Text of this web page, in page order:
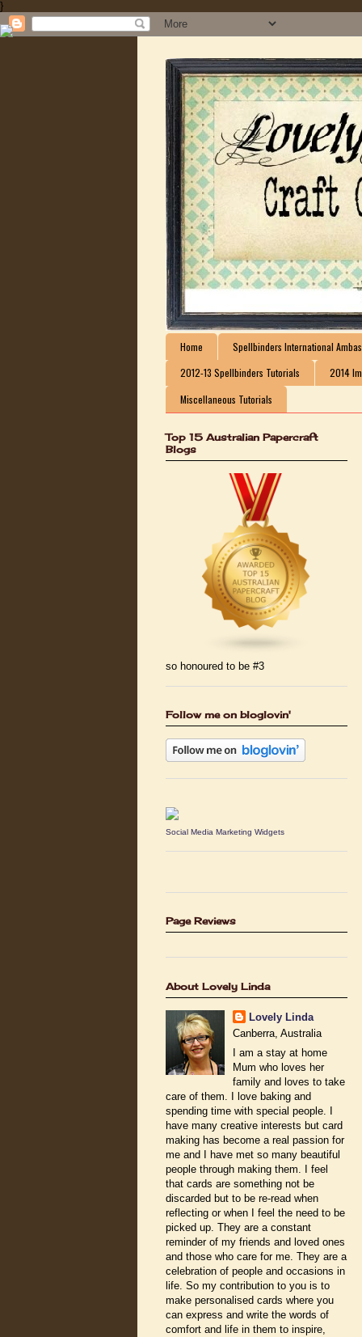
}
Home
Spellbinders International
2012-13 Spellbinders Tutorials
2014
Miscellaneous Tutorials
Top 15 Australian Papercraft
Blogs
so honoured to be #3
Follow me on bloglovin'
Social Media Marketing Widgets
Page Reviews
About Lovely Linda
Lovely Linda
Canberra, Australia
I am a stay at home
Mum who loves her
family and loves to take
care of them. I love baking and
spending time with special people. I
have many creative interests but card
making has become a real passion for
me and I have met so many beautiful
people through making them. I feel
that cards are something not be
discarded but to be re-read when
reflecting or when I feel the need to be
picked up. They are a constant
reminder of my friends and loved ones
and those who care for me. They are a
celebration of people and occasions in
life. So my contribution to you is to
make personalised cards where you
can express and write the words of
comfort and life in them to inspire,